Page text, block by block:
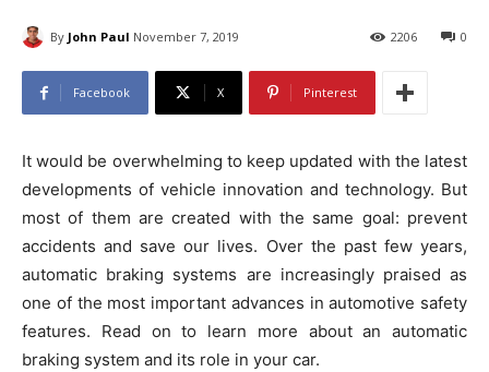
By John Paul November 7, 2019 0
2206
Facebook X Pinterest
It would be overwhelming to keep updated with the latest
developments of vehicle innovation and technology. But
most of them are created with the same goal: prevent
accidents and save our lives. Over the past few years,
automatic braking systems are increasingly praised as
one of the most important advances in automotive safety
features. Read on to learn more about an automatic
braking system and its role in your car.